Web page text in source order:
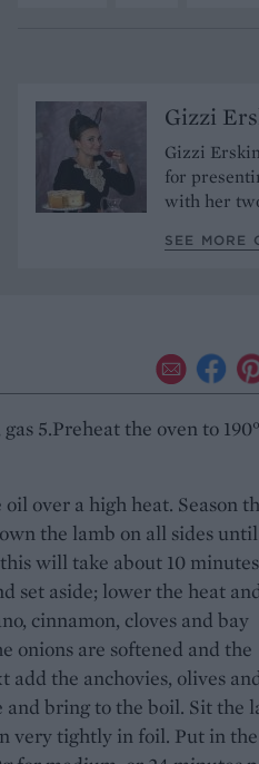
Gizzi
Gizzi
for
with her
SEE MORE
5.Preheat the oven to
over a high heat. Season
the lamb on all sides
will take about 10
set aside; lower the heat
cinnamon, cloves and bay
onions are softened and the
add the anchovies, olives
bring to the boil. Sit the
very tightly in foil. Put in the